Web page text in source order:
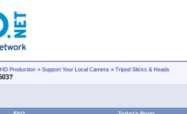
Production > Support Your Local Camera > Tripod Sticks & Heads